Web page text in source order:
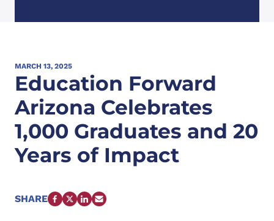
MARCH 13, 2025
Education Forward
Arizona Celebrates
1,000 Graduates and 20
Years of Impact
SHARE
FACEBOOK
X LINKEDIN
EMAIL